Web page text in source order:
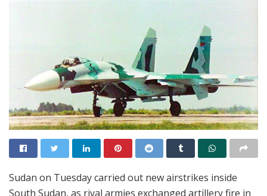
Sudan on Tuesday carried out new airstrikes inside
South Sudan, as rival armies exchanged artillery fire in